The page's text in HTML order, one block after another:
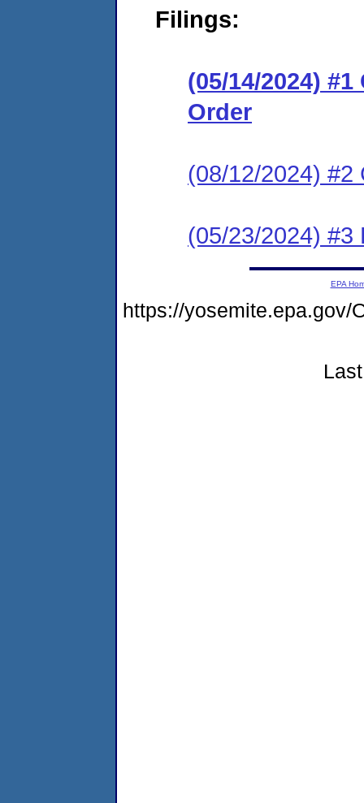
Filings:
(05/14/2024)
Order
(08/12/2024) #2
(05/23/2024) #3
EPA
https://yosemite.epa.gov/